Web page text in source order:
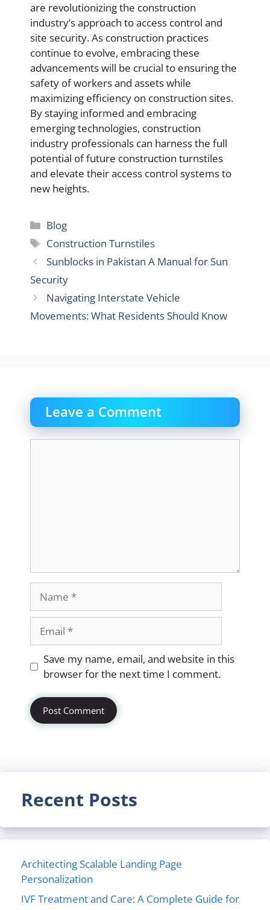
are revolutionizing the construction
industry’s approach to access control and
site security. As construction practices
continue to evolve, embracing these
advancements will be crucial to ensuring the
safety of workers and assets while
maximizing efficiency on construction sites.
By staying informed and embracing
emerging technologies, construction
industry professionals can harness the full
potential of future construction turnstiles
and elevate their access control systems to
new heights.
Categories
Blog
Tags
Construction Turnstiles
Sunblocks in Pakistan A Manual for Sun
Security
Navigating Interstate Vehicle
Movements: What Residents Should Know
Leave a Comment
Website
Save my name, email, and website in this
browser for the next time I comment.
Recent Posts
Architecting Scalable Landing Page
Personalization
IVF Treatment and Care: A Complete Guide for